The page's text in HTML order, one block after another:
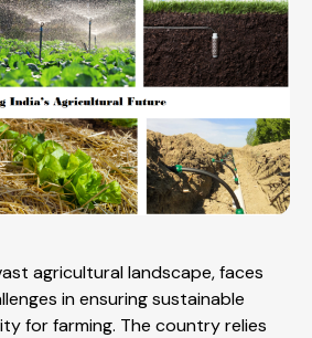
agricultural landscape, faces
in ensuring sustainable
for farming. The country relies